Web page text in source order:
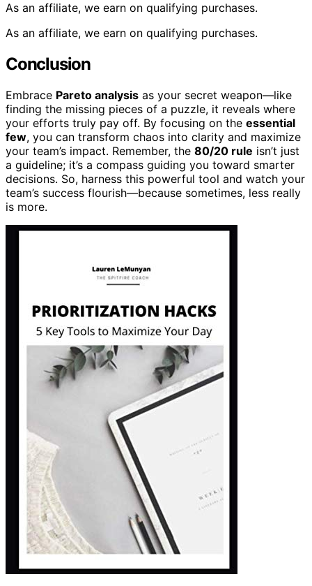
As an affiliate, we earn on qualifying purchases.
As an affiliate, we earn on qualifying purchases.
Conclusion
Embrace Pareto analysis as your secret weapon—like
finding the missing pieces of a puzzle, it reveals where
your efforts truly pay off. By focusing on the essential
few, you can transform chaos into clarity and maximize
your team’s impact. Remember, the 80/20 rule isn’t just
a guideline; it’s a compass guiding you toward smarter
decisions. So, harness this powerful tool and watch your
team’s success flourish—because sometimes, less really
is more.